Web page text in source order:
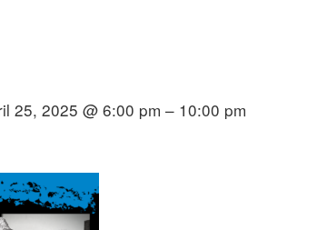
25, 2025 @ 6:00 pm – 10:00 pm